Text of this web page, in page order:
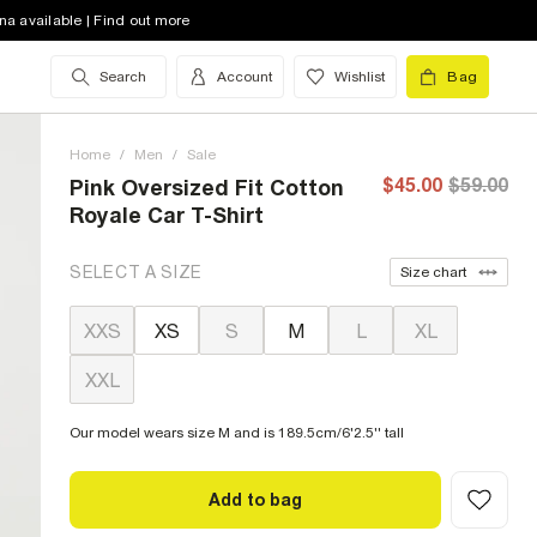
available | Find out more
Search Account Wishlist Bag
Home / Men / Sale
Pink Oversized Fit Cotton
Royale Car T-Shirt
$45.00 $59.00
SELECT A SIZE Size chart
XXS XS S M L XL
XXL
Our model wears size M and is 189.5cm/6'2.5'' tall
Add to bag